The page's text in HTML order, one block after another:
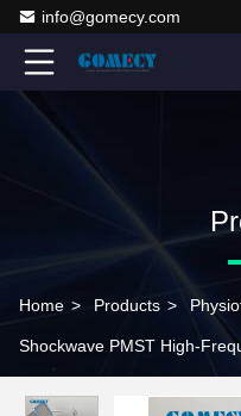
info@gomecy.com
Home > Products >
Shockwave PMST High-